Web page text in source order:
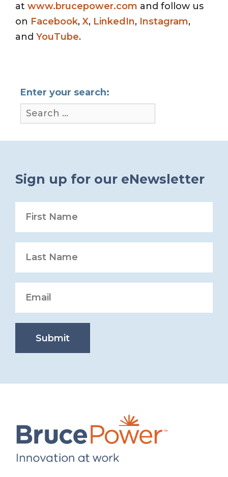
at www.brucepower.com and follow us
on Facebook, X, LinkedIn, Instagram,
and YouTube.
Enter your search:
Sign up for our eNewsletter
Submit